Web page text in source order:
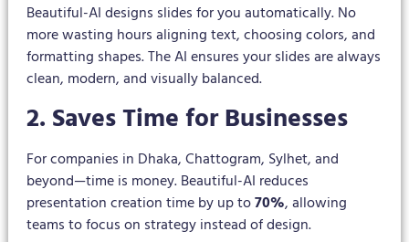
Beautiful-AI designs slides for you automatically. No
more wasting hours aligning text, choosing colors, and
formatting shapes. The AI ensures your slides are always
clean, modern, and visually balanced.
2. Saves Time for Businesses
For companies in Dhaka, Chattogram, Sylhet, and
beyond—time is money. Beautiful-AI reduces
presentation creation time by up to70%, allowing
teams to focus on strategy instead of design.